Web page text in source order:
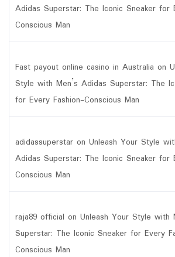
Adidas Superstar: The Iconic Sneaker for
Conscious Man
Fast payout online casino in Australia on
Style with Men’s Adidas Superstar: The
for Every Fashion-Conscious Man
adidassuperstar on Unleash Your Style
Adidas Superstar: The Iconic Sneaker for
Conscious Man
raja89 official on Unleash Your Style with
Superstar: The Iconic Sneaker for Every
Conscious Man